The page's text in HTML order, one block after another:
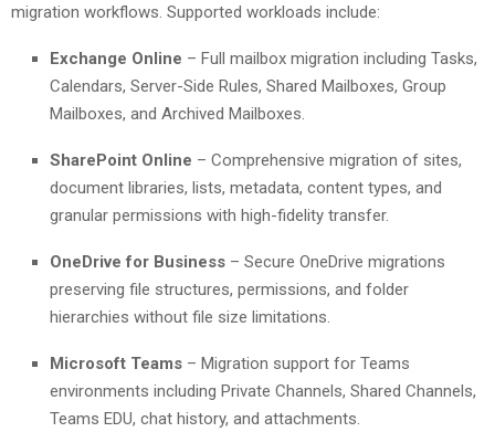
migration workflows. Supported workloads include:
Exchange Online – Full mailbox migration including Tasks,
Calendars, Server-Side Rules, Shared Mailboxes, Group
Mailboxes, and Archived Mailboxes.
SharePoint Online – Comprehensive migration of sites,
document libraries, lists, metadata, content types, and
granular permissions with high-fidelity transfer.
OneDrive for Business – Secure OneDrive migrations
preserving file structures, permissions, and folder
hierarchies without file size limitations.
Microsoft Teams – Migration support for Teams
environments including Private Channels, Shared Channels,
Teams EDU, chat history, and attachments.